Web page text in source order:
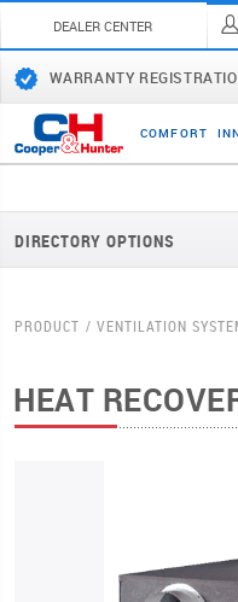
DEALER CENTER
WARRANTY
COMFORT IN
DIRECTORY OPTIONS
PRODUCT VENTILATION
HEAT